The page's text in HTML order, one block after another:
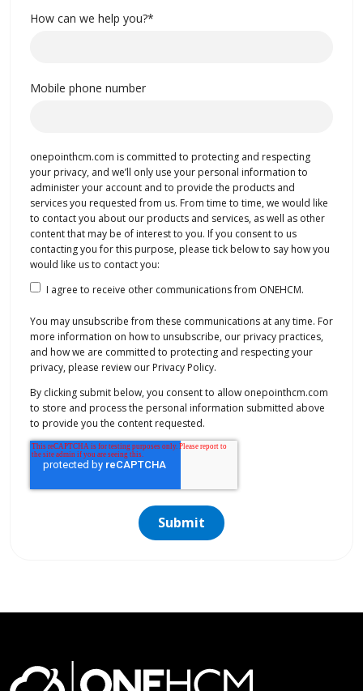
How can we help you?*
Mobile phone number
onepointhcm.com is committed to protecting and respecting
your privacy, and we’ll only use your personal information to
administer your account and to provide the products and
services you requested from us. From time to time, we would like
to contact you about our products and services, as well as other
content that may be of interest to you. If you consent to us
contacting you for this purpose, please tick below to say how you
would like us to contact you:
I agree to receive other communications from ONEHCM.
You may unsubscribe from these communications at any time. For
more information on how to unsubscribe, our privacy practices,
and how we are committed to protecting and respecting your
privacy, please review our Privacy Policy.
By clicking submit below, you consent to allow onepointhcm.com
to store and process the personal information submitted above
to provide you the content requested.